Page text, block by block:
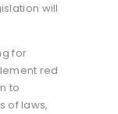
will
for
red
to
of laws,